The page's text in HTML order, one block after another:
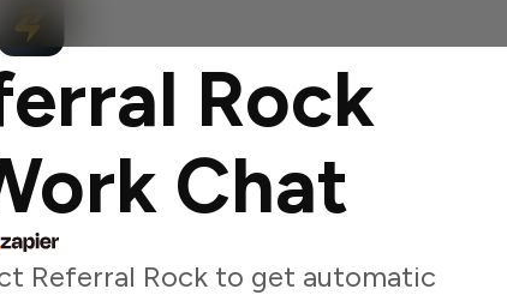
Rock
Chat
Referral Rock to get automatic